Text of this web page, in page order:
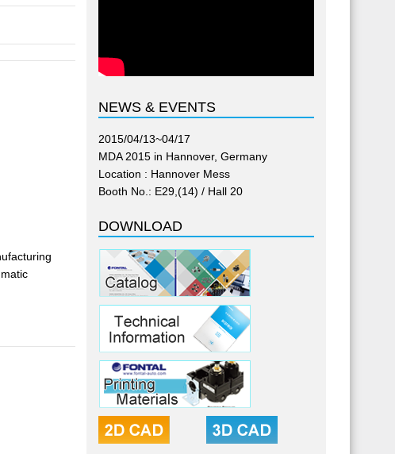
NEWS & EVENTS
2015/04/13~04/17
MDA 2015 in Hannover, Germany
Location : Hannover Mess
Booth No.: E29,(14) / Hall 20
DOWNLOAD